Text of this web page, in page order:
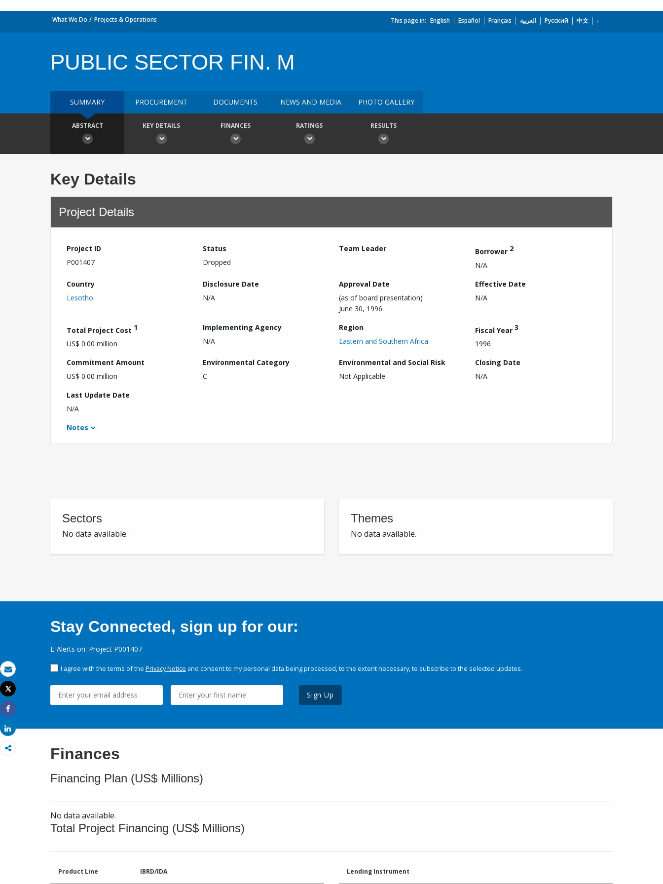
Email
Print
Tweet
Share
Share
What We Do Projects & Operations This page in: English Español Français العربية Русский 中文
PUBLIC SECTOR FIN. M
SUMMARY PROCUREMENT DOCUMENTS NEWS AND MEDIA PHOTO GALLERY
ABSTRACT KEY DETAILS FINANCES RATINGS RESULTS
Key Details
Project Details
Project ID
P001407
Status
Dropped
Team Leader Borrower 2
N/A
Country
Lesotho
Disclosure Date
N/A
Approval Date
(as of board presentation)
June 30, 1996
Effective Date
N/A
Total Project Cost 1
US$ 0.00 million
Implementing Agency
N/A
Region
Eastern and Southern Africa
Fiscal Year 3
1996
Commitment Amount
US$ 0.00 million
Environmental Category
C
Environmental and Social Risk
Not Applicable
Closing Date
N/A
Last Update Date
N/A
Notes
Sectors
No data available.
Themes
No data available.
Stay Connected, sign up for our:
E-Alerts on: Project P001407
I agree with the terms of the Privacy Notice and consent to my personal data being processed, to the extent necessary, to subscribe to the selected updates.
Sign Up
Finances
Financing Plan (US$ Millions)
No data available.
Total Project Financing (US$ Millions)
Product Line IBRD/IDA Lending Instrument